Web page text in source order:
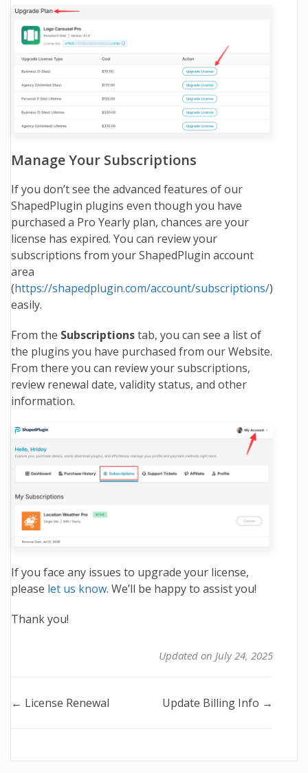
Manage Your Subscriptions
If you don’t see the advanced features of our
ShapedPlugin plugins even though you have
purchased a Pro Yearly plan, chances are your
license has expired. You can review your
subscriptions from your ShapedPlugin account
area
(https://shapedplugin.com/account/subscriptions/)
easily.
From the Subscriptionstab, you can see a list of
the plugins you have purchased from our Website.
From there you can review your subscriptions,
review renewal date, validity status, and other
information.
If you face any issues to upgrade your license,
please let us know. We’ll be happy to assist you!
Thank you!
Updated on July 24, 2025
Doc
← License Renewal Update Billing Info →